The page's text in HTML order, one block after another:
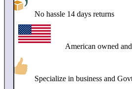
No hassle 14 days returns
American owned
Specialize in business and